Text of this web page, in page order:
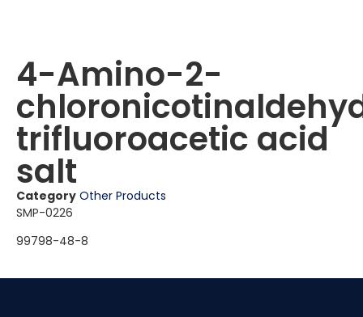
4-Amino-2-
trifluoroacetic acid
salt
Category Other Products
SMP-0226
99798-48-8